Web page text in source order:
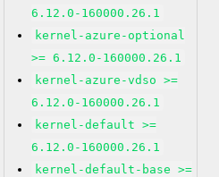
6.12.0-160000.26.1
kernel-azure-optional
>= 6.12.0-160000.26.1
kernel-azure-vdso >=
6.12.0-160000.26.1
kernel-default >=
6.12.0-160000.26.1
kernel-default-base >=